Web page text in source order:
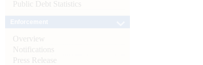
Public Debt Statistics
Overview
Notifications
Press Release